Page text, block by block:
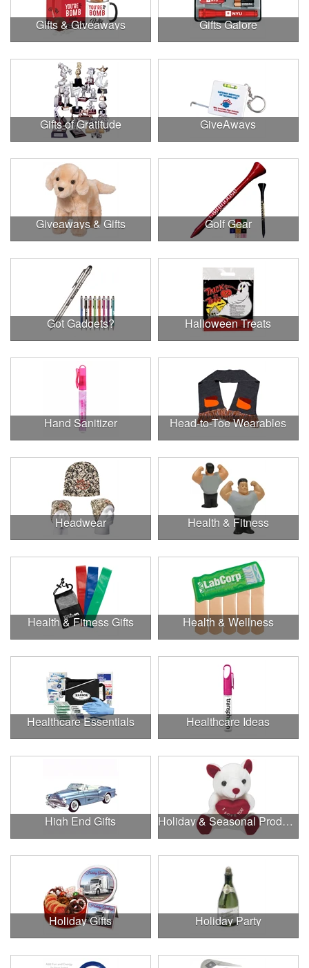
Gifts & Giveaways Gifts Galore
Gifts of Gratitude GiveAways
Giveaways & Gifts Golf Gear
Got Gadgets? Halloween Treats
Hand Sanitizer Head-to-Toe Wearables
Headwear Health & Fitness
Health & Fitness Gifts Health & Wellness
Healthcare Essentials Healthcare Ideas
High End Gifts Holiday & Seasonal Products
Holiday Gifts Holiday Party